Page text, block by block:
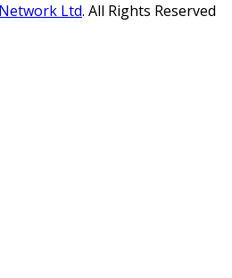
Ltd. All Rights Reserved